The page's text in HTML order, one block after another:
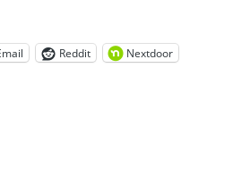
Reddit Nextdoor